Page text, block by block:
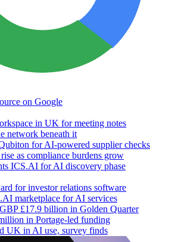
on Google
in UK for meeting notes
network beneath it
for AI-powered supplier checks
as compliance burdens grow
ICS.AI for AI discovery phase
for investor relations software
marketplace for AI services
£17.9 billion in Golden Quarter
in Portage-led funding
UK in AI use, survey finds